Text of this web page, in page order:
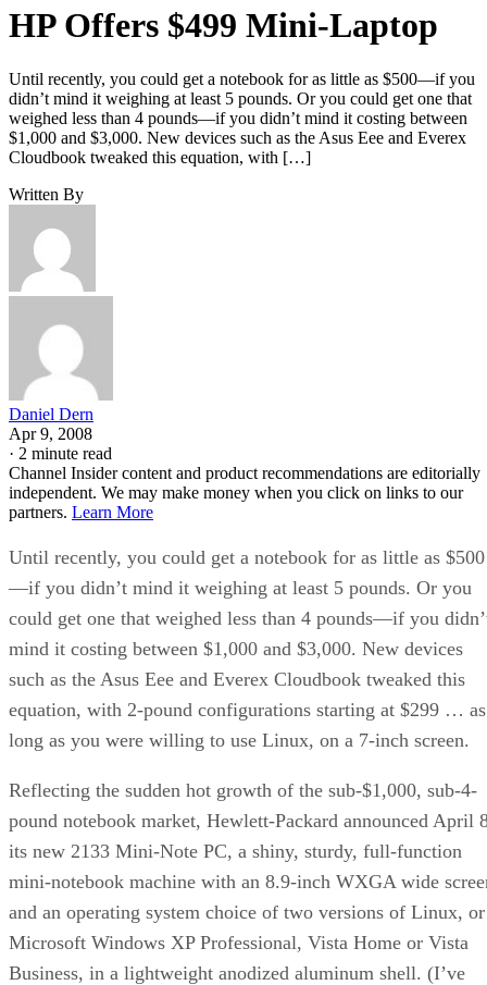
HP Offers $499 Mini-Laptop
Until recently, you could get a notebook for as little as $500—if you
didn’t mind it weighing at least 5 pounds. Or you could get one that
weighed less than 4 pounds—if you didn’t mind it costing between
$1,000 and $3,000. New devices such as the Asus Eee and Everex
Cloudbook tweaked this equation, with […]
Written By
Daniel Dern
Apr 9, 2008
· 2 minute read
Channel Insider content and product recommendations are editorially
independent. We may make money when you click on links to our
partners. Learn More
Until recently, you could get a notebook for as little as $500
—if you didn’t mind it weighing at least 5 pounds. Or you
could get one that weighed less than 4 pounds—if you
mind it costing between $1,000 and $3,000. New devices
such as the Asus Eee and Everex Cloudbook tweaked this
equation, with 2-pound configurations starting at $299 … as
long as you were willing to use Linux, on a 7-inch screen.
Reflecting the sudden hot growth of the sub-$1,000, sub-4-
pound notebook market, Hewlett-Packard announced April
its new 2133 Mini-Note PC, a shiny, sturdy, full-function
mini-notebook machine with an 8.9-inch WXGA wide
and an operating system choice of two versions of Linux, or
Microsoft Windows XP Professional, Vista Home or Vista
Business, in a lightweight anodized aluminum shell. (I’ve